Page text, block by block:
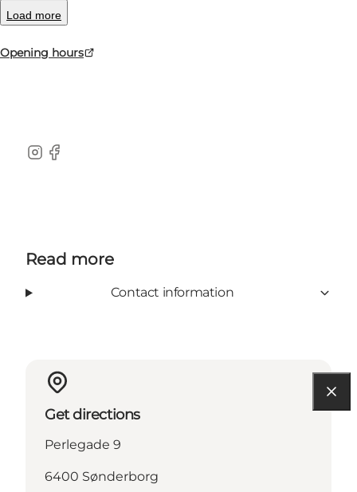
Load more
Opening hours
business. The shop is mainly serviced by
community housing at the foundation Fonden
instagram
facebook
Read more
Contact information
Get directions
Perlegade 9
6400 Sønderborg